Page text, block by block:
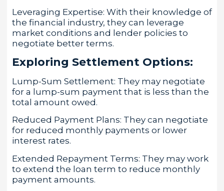
Leveraging Expertise: With their knowledge of
the financial industry, they can leverage
market conditions and lender policies to
negotiate better terms.
Exploring Settlement Options:
Lump-Sum Settlement: They may negotiate
for a lump-sum payment that is less than the
total amount owed.
Reduced Payment Plans: They can negotiate
for reduced monthly payments or lower
interest rates.
Extended Repayment Terms: They may work
to extend the loan term to reduce monthly
payment amounts.